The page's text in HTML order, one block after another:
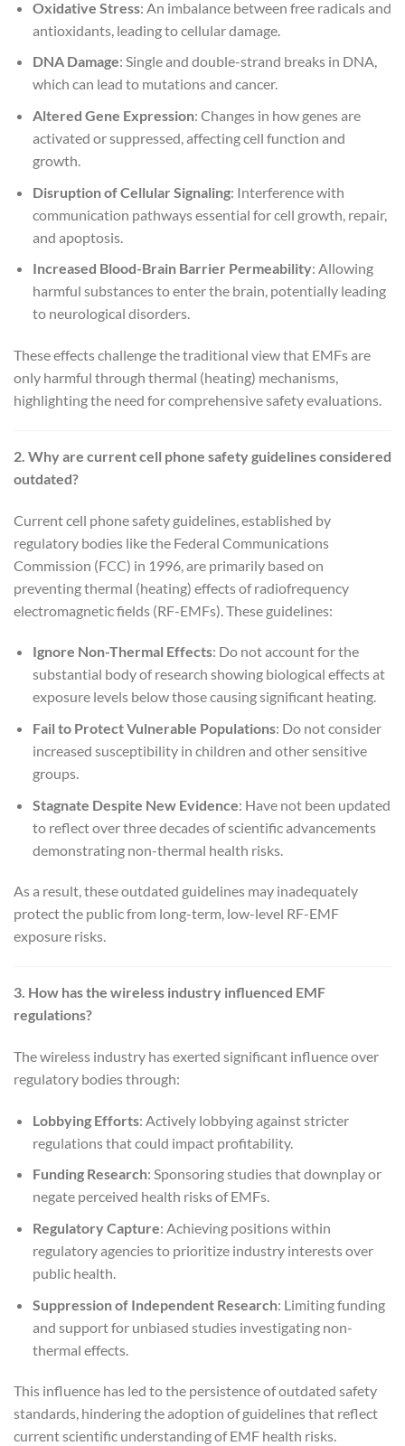
Oxidative Stress: An imbalance between free radicals and
antioxidants, leading to cellular damage.
DNA Damage: Single and double-strand breaks in DNA,
which can lead to mutations and cancer.
Altered Gene Expression: Changes in how genes are
activated or suppressed, affecting cell function and
growth.
Disruption of Cellular Signaling: Interference with
communication pathways essential for cell growth, repair,
and apoptosis.
Increased Blood-Brain Barrier Permeability: Allowing
harmful substances to enter the brain, potentially leading
to neurological disorders.
These effects challenge the traditional view that EMFs are
only harmful through thermal (heating) mechanisms,
highlighting the need for comprehensive safety evaluations.
2. Why are current cell phone safety guidelines considered
outdated?
Current cell phone safety guidelines, established by
regulatory bodies like the Federal Communications
Commission (FCC) in 1996, are primarily based on
preventing thermal (heating) effects of radiofrequency
electromagnetic fields (RF-EMFs). These guidelines:
Ignore Non-Thermal Effects: Do not account for the
substantial body of research showing biological effects at
exposure levels below those causing significant heating.
Fail to Protect Vulnerable Populations: Do not consider
increased susceptibility in children and other sensitive
groups.
Stagnate Despite New Evidence: Have not been updated
to reflect over three decades of scientific advancements
demonstrating non-thermal health risks.
As a result, these outdated guidelines may inadequately
protect the public from long-term, low-level RF-EMF
exposure risks.
3. How has the wireless industry influenced EMF
regulations?
The wireless industry has exerted significant influence over
regulatory bodies through:
Lobbying Efforts: Actively lobbying against stricter
regulations that could impact profitability.
Funding Research: Sponsoring studies that downplay or
negate perceived health risks of EMFs.
Regulatory Capture: Achieving positions within
regulatory agencies to prioritize industry interests over
public health.
Suppression of Independent Research: Limiting funding
and support for unbiased studies investigating non-
thermal effects.
This influence has led to the persistence of outdated safety
standards, hindering the adoption of guidelines that reflect
current scientific understanding of EMF health risks.